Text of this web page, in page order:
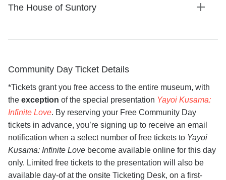
The House of Suntory
Community Day Ticket Details
*Tickets grant you free access to the entire museum, with
the exception of the special presentation Yayoi Kusama:
Infinite Love. By reserving your Free Community Day
tickets in advance, you’re signing up to receive an email
notification when a select number of free tickets to Yayoi
Kusama: Infinite Love become available online for this day
only. Limited free tickets to the presentation will also be
available day-of at the onsite Ticketing Desk, on a first-